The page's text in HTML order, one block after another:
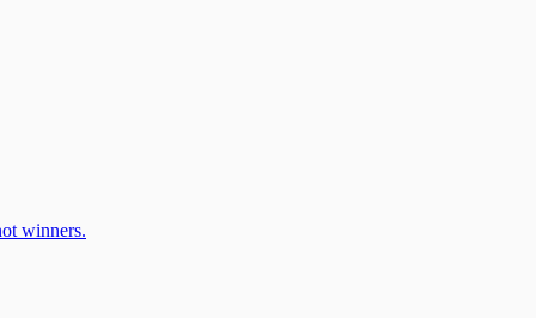
winners.